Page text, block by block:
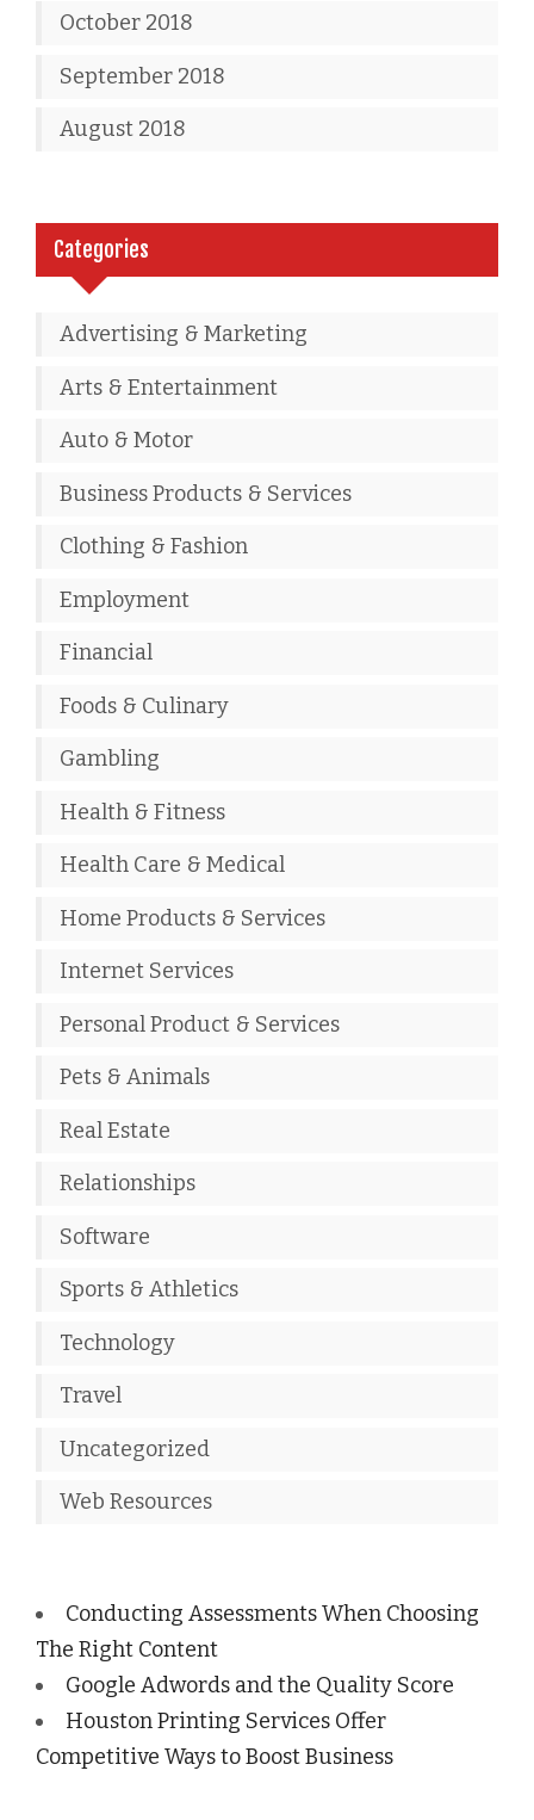
October 2018
September 2018
August 2018
Categories
Advertising & Marketing
Arts & Entertainment
Auto & Motor
Business Products & Services
Clothing & Fashion
Employment
Financial
Foods & Culinary
Gambling
Health & Fitness
Health Care & Medical
Home Products & Services
Internet Services
Personal Product & Services
Pets & Animals
Real Estate
Relationships
Software
Sports & Athletics
Technology
Travel
Uncategorized
Web Resources
Conducting Assessments When Choosing
The Right Content
Google Adwords and the Quality Score
Houston Printing Services Offer
Competitive Ways to Boost Business